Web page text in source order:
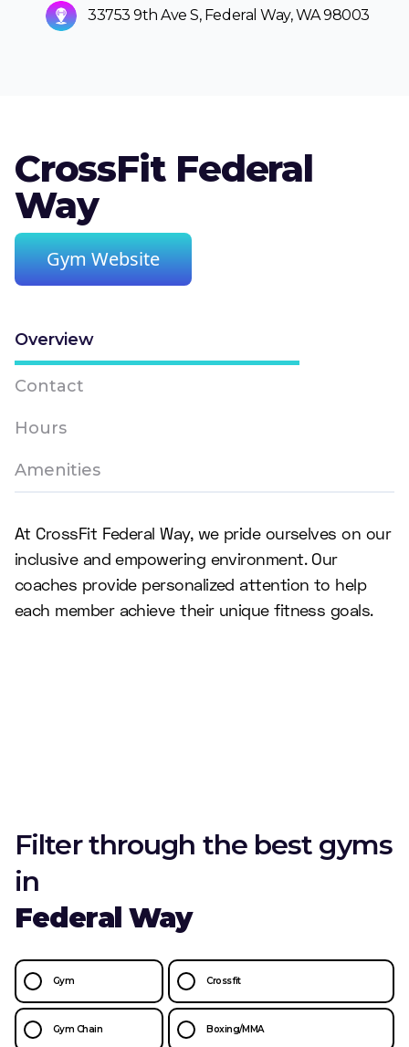
33753 9th Ave S, Federal Way, WA 98003
CrossFit Federal
Way
Gym Website
Overview
Contact
Hours
Amenities
At CrossFit Federal Way, we pride ourselves on our
inclusive and empowering environment. Our
coaches provide personalized attention to help
each member achieve their unique fitness goals.
Filter through the best gyms
in
Federal Way
Gym Crossfit
Gym Chain Boxing/MMA